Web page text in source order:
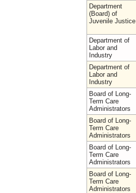
Department
(Board) of
Juvenile Justice
Department of
Labor and
Industry
Department of
Labor and
Industry
Board of Long-
Term Care
Administrators
Board of Long-
Term Care
Administrators
Board of Long-
Term Care
Administrators
Board of Long-
Term Care
Administrators